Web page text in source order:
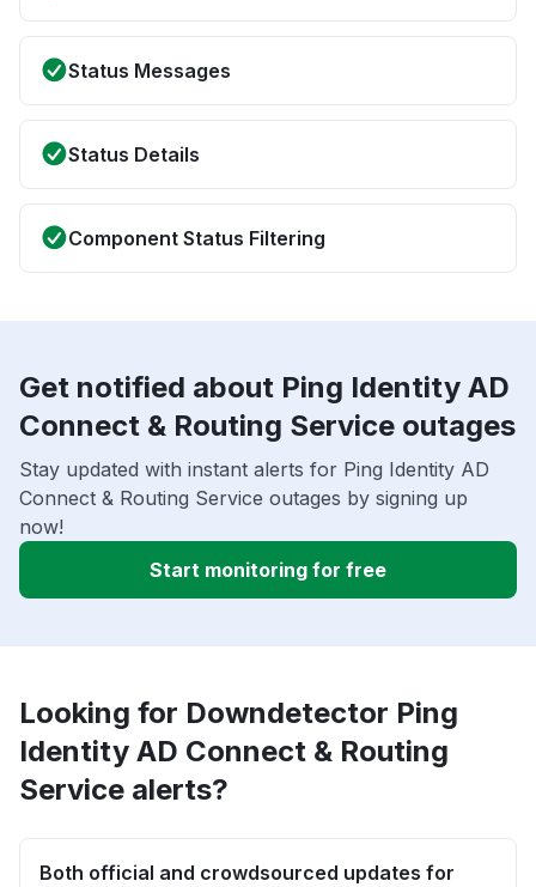
Status Messages
Status Details
Component Status Filtering
Get notified about Ping Identity AD
Connect & Routing Service outages
Stay updated with instant alerts for Ping Identity AD
Connect & Routing Service outages by signing up
now!
Start monitoring for free
Looking for Downdetector Ping
Identity AD Connect & Routing
Service alerts?
Both official and crowdsourced updates for